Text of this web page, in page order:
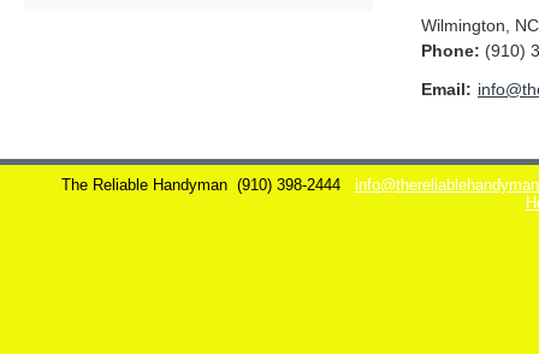
Wilmington
NC
Phone: (910)
Email:
The Reliable Handyman (910) 398-2444